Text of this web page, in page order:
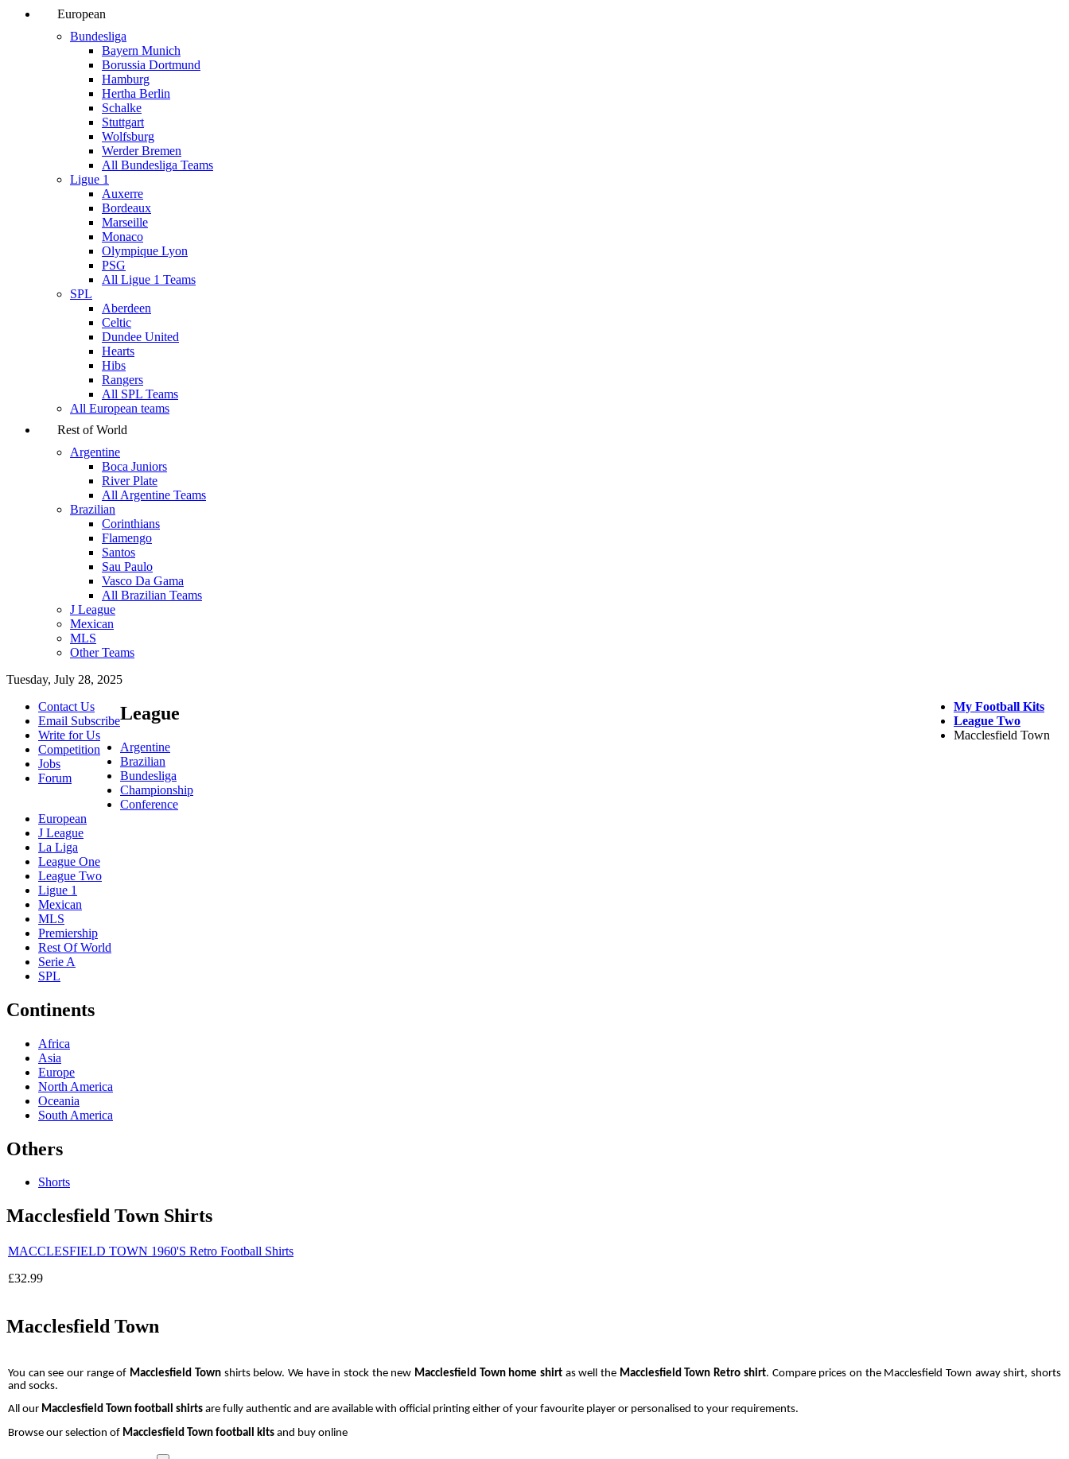
European
Bundesliga
Bayern Munich
Borussia Dortmund
Hamburg
Hertha Berlin
Schalke
Stuttgart
Wolfsburg
Werder Bremen
All Bundesliga Teams
Ligue 1
Auxerre
Bordeaux
Marseille
Monaco
Olympique Lyon
PSG
All Ligue 1 Teams
SPL
Aberdeen
Celtic
Dundee United
Hearts
Hibs
Rangers
All SPL Teams
All European teams
Rest of World
Argentine
Boca Juniors
River Plate
All Argentine Teams
Brazilian
Corinthians
Flamengo
Santos
Sau Paulo
Vasco Da Gama
All Brazilian Teams
J League
Mexican
MLS
Other Teams
Tuesday, July 28, 2025
Contact Us
Email Subscribe
Write for Us
Competition
Jobs
Forum
My Football Kits
League Two
Macclesfield Town
League
Argentine
Brazilian
Bundesliga
Championship
Conference
European
J League
La Liga
League One
League Two
Ligue 1
Mexican
MLS
Premiership
Rest Of World
Serie A
SPL
Continents
Africa
Asia
Europe
North America
Oceania
South America
Others
Shorts
Macclesfield Town Shirts
MACCLESFIELD TOWN 1960'S Retro Football Shirts
£32.99
Macclesfield Town
You can see our range of Macclesfield Town shirts below. We have in stock the new Macclesfield Town home shirt as well the Macclesfield Town Retro shirt. Compare prices on the Macclesfield Town away shirt, shorts
and socks.
All our Macclesfield Town football shirts are fully authentic and are available with official printing either of your favourite player or personalised to your requirements.
Browse our selection of Macclesfield Town football kits and buy online